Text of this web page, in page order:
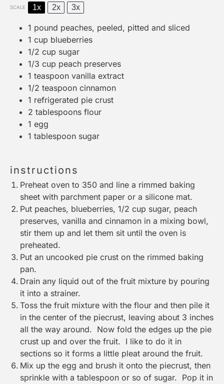
SCALE 1x 2x 3x
1 pound peaches, peeled, pitted and sliced
1 cup blueberries
1/2 cup sugar
1/3 cup peach preserves
1 teaspoon vanilla extract
1/2 teaspoon cinnamon
1 refrigerated pie crust
2 tablespoons flour
1 egg
1 tablespoon sugar
instructions
Preheat oven to 350 and line a rimmed baking
sheet with parchment paper or a silicone mat.
Put peaches, blueberries, 1/2 cup sugar, peach
preserves, vanilla and cinnamon in a mixing bowl,
stir them up and let them sit until the oven is
preheated.
Put an uncooked pie crust on the rimmed baking
pan.
Drain any liquid out of the fruit mixture by pouring
it into a strainer.
Toss the fruit mixture with the flour and then pile it
in the center of the piecrust, leaving about 3 inches
all the way around. Now fold the edges up the pie
crust up and over the fruit. I like to do it in
sections so it forms a little pleat around the fruit.
Mix up the egg and brush it onto the piecrust, then
sprinkle with a tablespoon or so of sugar. Pop it in